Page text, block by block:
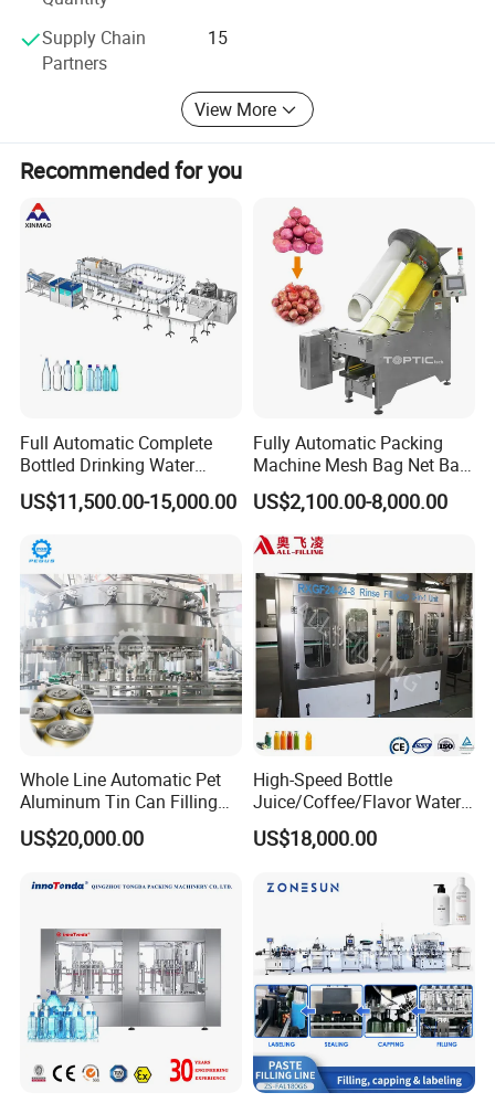
We will keep moving and try our best to meet
2. Honesty
3. Technology
4. Good after-sale service
5. Team working
Supply Chain
Partners
15
View More
Recommended for you
Full Automatic Complete
Bottled Drinking Water
Production Line Mineral
Water Filling Machine
US$11,500.00-15,000.00
Fully Automatic Packing
Machine Mesh Bag Net Bag
Equipment for
Lemon/Orange/Onions/Pas
sion
Fruit/Garlic/Lime/Ginger
US$2,100.00-8,000.00
Whole Line Automatic Pet
Aluminum Tin Can Filling
Sealing Machine for Beer
Carbonated Beverage Juice
Filling Line
US$20,000.00
High-Speed Bottle
Juice/Coffee/Flavor Water
/Tea/ Dairy Drink Fruit Juice
Beverages Liquid Making
Line Hot Filling Production
US$18,000.00